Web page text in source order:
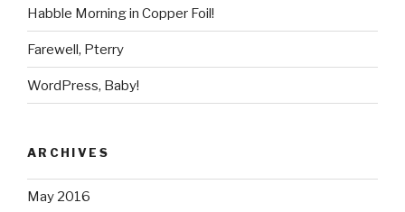
Habble Morning in Copper Foil!
Farewell, Pterry
WordPress, Baby!
ARCHIVES
May 2016